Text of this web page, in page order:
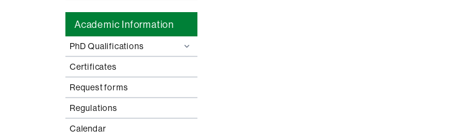
Academic Information
PhD Qualifications
Certificates
Request forms
Regulations
Calendar